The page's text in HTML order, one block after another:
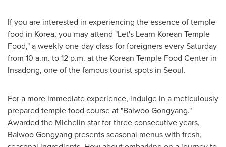
If you are interested in experiencing the essence of temple
food in Korea, you may attend "Let's Learn Korean Temple
Food," a weekly one-day class for foreigners every Saturday
from 10 a.m. to 12 p.m. at the Korean Temple Food Center in
Insadong, one of the famous tourist spots in Seoul.
For a more immediate experience, indulge in a meticulously
prepared temple food course at "Balwoo Gongyang."
Awarded the Michelin star for three consecutive years,
Balwoo Gongyang presents seasonal menus with fresh,